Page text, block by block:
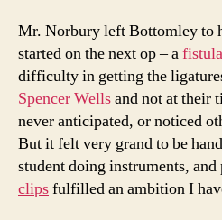
Mr. Norbury left Bottomley to
started on the next op – a
difficulty in getting the
Spencer Wellsand not at their
never anticipated, or noticed
But it felt very grand to be
student doing instruments,
clipsfulfilled an ambition I